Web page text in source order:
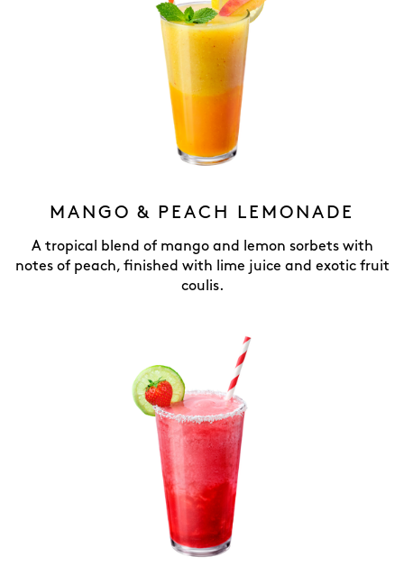
MANGO & PEACH LEMONADE
A tropical blend of mango and lemon sorbets with
notes of peach, finished with lime juice and exotic fruit
coulis.